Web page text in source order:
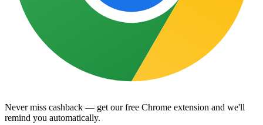
Never miss cashback — get our free Chrome extension and we'll
remind you automatically.